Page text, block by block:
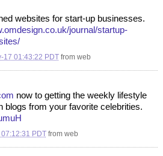
websites for start-up businesses.
journal/startup-
17 01:43:22 PDT from web
now to getting the weekly lifestyle
blogs from your favorite celebrities.
PDT from web